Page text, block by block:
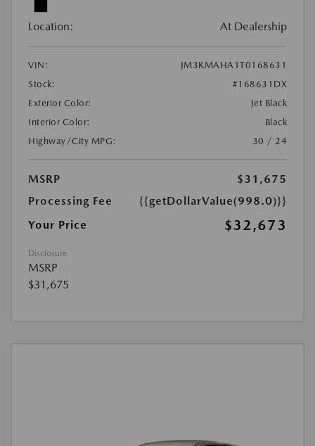
Location: At Dealership
VIN:
JM3KMAHA1T0168631
Stock:
#168631DX
Exterior Color:
Jet Black
Interior Color:
Black
Highway/City MPG:
30 / 24
MSRP
$31,675
Processing Fee
{{getDollarValue(998.0)}}
Your Price
$32,673
Disclosure
MSRP
$31,675